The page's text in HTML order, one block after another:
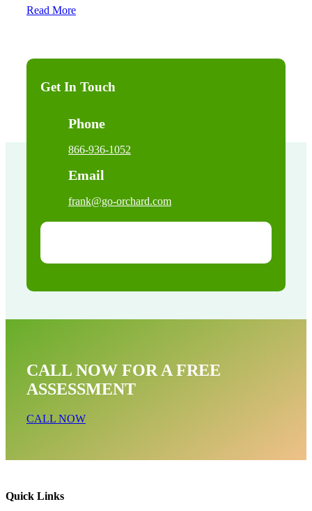
Read More
Get In Touch
Phone
866-936-1052
Email
frank@go-orchard.com
CALL NOW FOR A FREE
ASSESSMENT
CALL NOW
Raccoon Removal Near Me In Long
Quick Links